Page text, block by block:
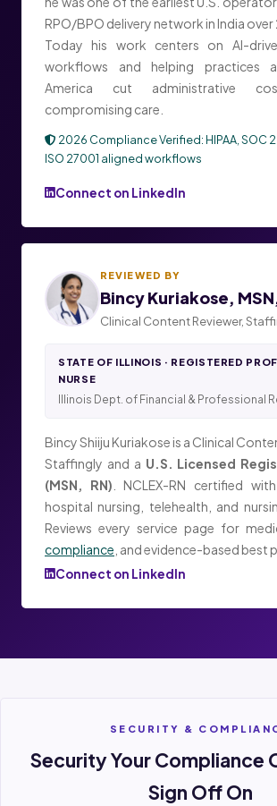
RPO/BPO delivery network in India over
Today his work centers on AI-
workflows and helping practices
America cut administrative
compromising care.
2026 Compliance Verified: HIPAA, SOC
ISO 27001 aligned workflows
Connect on LinkedIn
REVIEWED BY
Bincy Kuriakose,
Clinical Content Reviewer,
STATE OF ILLINOIS · REGISTERED
NURSE
Illinois Dept. of Financial & Professional
Bincy Shiiju Kuriakose is a Clinical
Staffingly and a U.S. Licensed
(MSN, RN) . NCLEX-RN certified
hospital nursing, telehealth, and
Reviews every service page for
compliance , and evidence-based best
Connect on LinkedIn
SECURITY &
Security Your Compliance
Sign Off On